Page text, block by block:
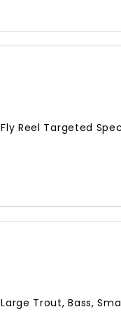
Reel Targeted
Trout, Bass,